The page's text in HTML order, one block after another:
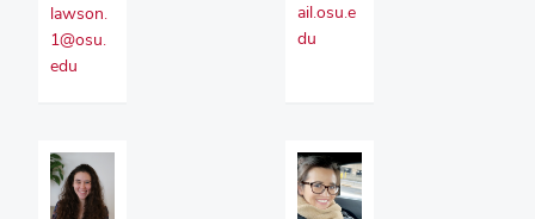
lawson.
1@osu.
edu
ail.osu.e
du